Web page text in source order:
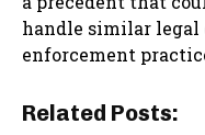
handle similar legal
enforcement
Related Posts: